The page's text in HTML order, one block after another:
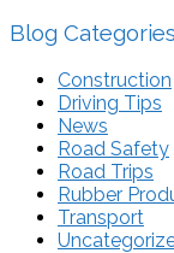
Blog Categories
Construction
Driving Tips
News
Road Safety
Road Trips
Rubber
Transport